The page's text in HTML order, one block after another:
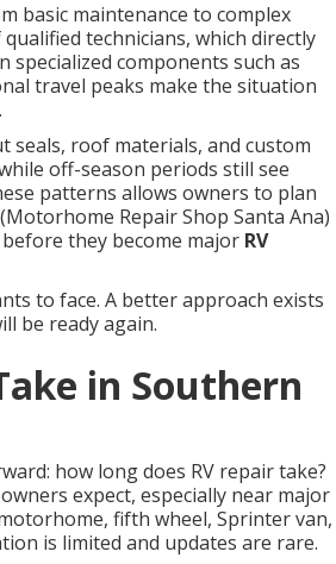
basic maintenance to complex
technicians, which directly
specialized components such as
travel peaks make the situation
seals, roof materials, and custom
off-season periods still see
patterns allows owners to plan
(Motorhome Repair Shop Santa Ana)
they become major RV
to face. A better approach exists
be ready again.
in Southern
how long does RV repair take?
expect, especially near major
fifth wheel, Sprinter van,
is limited and updates are rare.